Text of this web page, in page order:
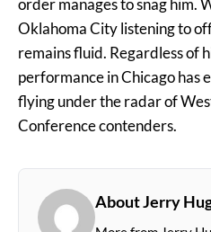
order manages to snag him.
Oklahoma City listening to
remains fluid. Regardless of
performance in Chicago has
flying under the radar of
Conference contenders.
About Jerry